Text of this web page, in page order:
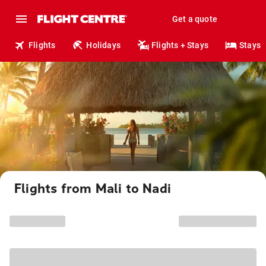
Get a quote
Flights Holidays Flights + Stays Stays
Flights from Mali to Nadi